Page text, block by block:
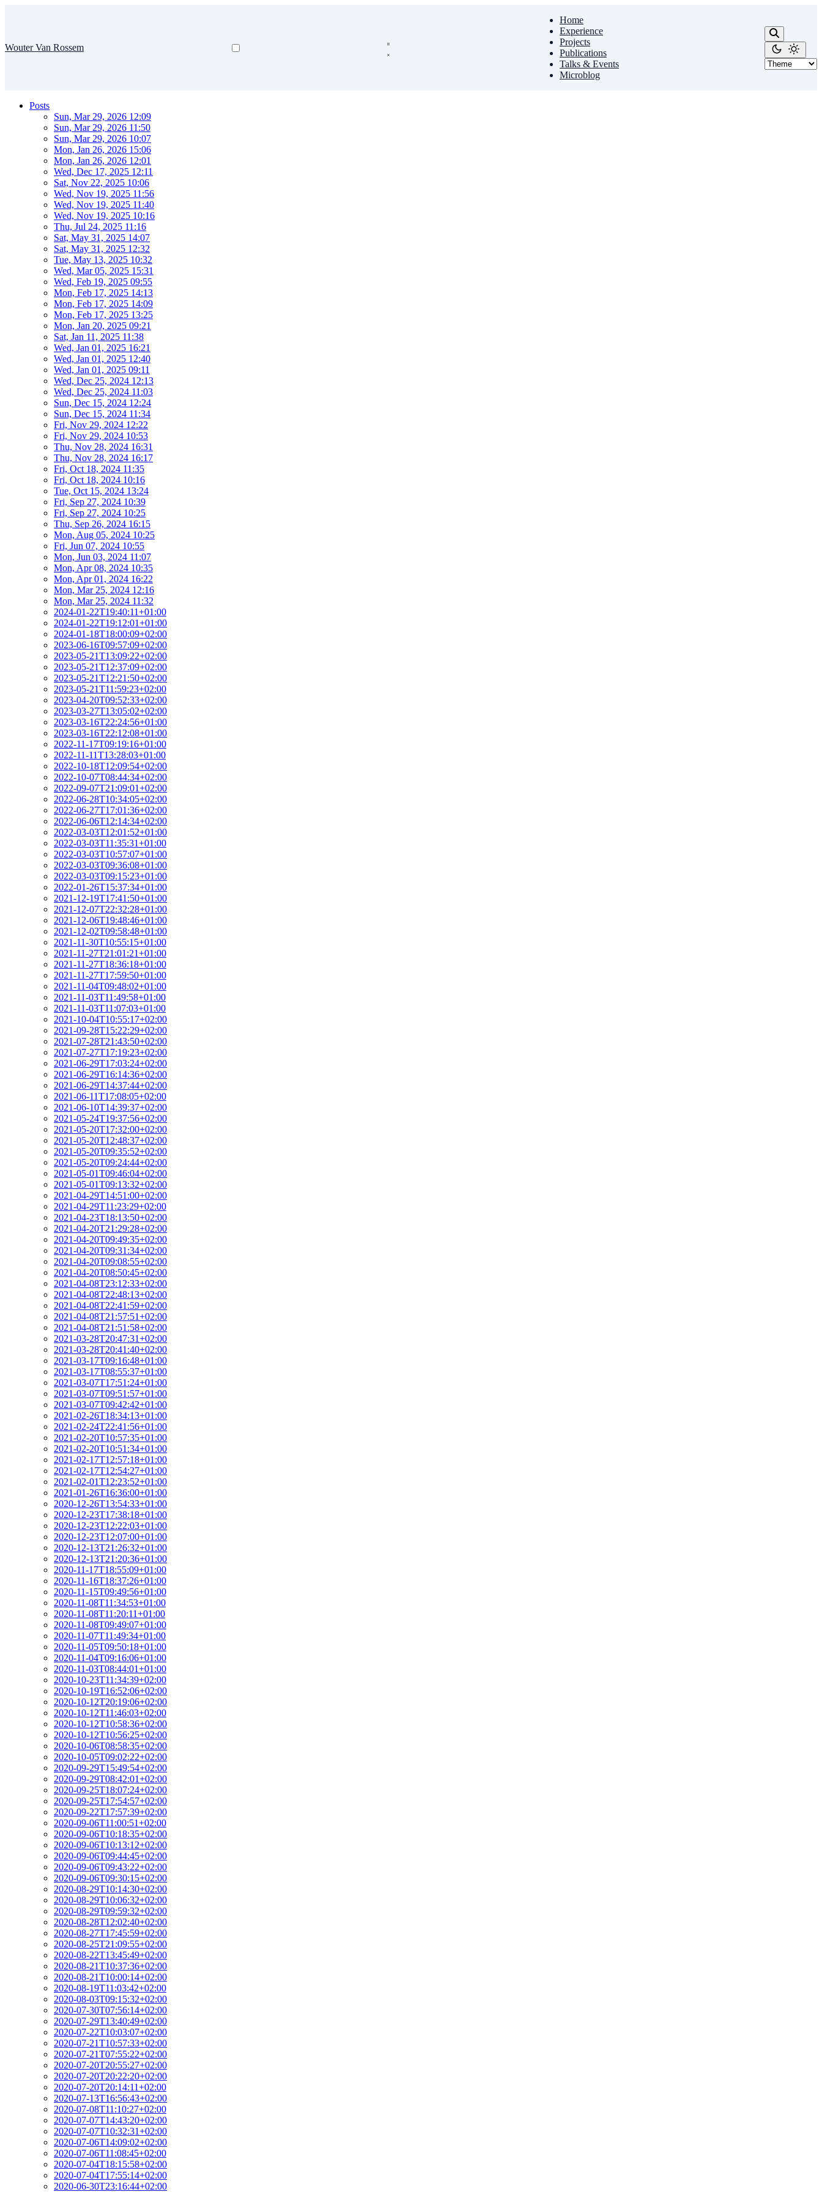
Wouter Van Rossem
Home
Experience
Projects
Publications
Talks & Events
Microblog
Posts
Sun, Mar 29, 2026 12:09
Sun, Mar 29, 2026 11:50
Sun, Mar 29, 2026 10:07
Mon, Jan 26, 2026 15:06
Mon, Jan 26, 2026 12:01
Wed, Dec 17, 2025 12:11
Sat, Nov 22, 2025 10:06
Wed, Nov 19, 2025 11:56
Wed, Nov 19, 2025 11:40
Wed, Nov 19, 2025 10:16
Thu, Jul 24, 2025 11:16
Sat, May 31, 2025 14:07
Sat, May 31, 2025 12:32
Tue, May 13, 2025 10:32
Wed, Mar 05, 2025 15:31
Wed, Feb 19, 2025 09:55
Mon, Feb 17, 2025 14:13
Mon, Feb 17, 2025 14:09
Mon, Feb 17, 2025 13:25
Mon, Jan 20, 2025 09:21
Sat, Jan 11, 2025 11:38
Wed, Jan 01, 2025 16:21
Wed, Jan 01, 2025 12:40
Wed, Jan 01, 2025 09:11
Wed, Dec 25, 2024 12:13
Wed, Dec 25, 2024 11:03
Sun, Dec 15, 2024 12:24
Sun, Dec 15, 2024 11:34
Fri, Nov 29, 2024 12:22
Fri, Nov 29, 2024 10:53
Thu, Nov 28, 2024 16:31
Thu, Nov 28, 2024 16:17
Fri, Oct 18, 2024 11:35
Fri, Oct 18, 2024 10:16
Tue, Oct 15, 2024 13:24
Fri, Sep 27, 2024 10:39
Fri, Sep 27, 2024 10:25
Thu, Sep 26, 2024 16:15
Mon, Aug 05, 2024 10:25
Fri, Jun 07, 2024 10:55
Mon, Jun 03, 2024 11:07
Mon, Apr 08, 2024 10:35
Mon, Apr 01, 2024 16:22
Mon, Mar 25, 2024 12:16
Mon, Mar 25, 2024 11:32
2024-01-22T19:40:11+01:00
2024-01-22T19:12:01+01:00
2024-01-18T18:00:09+02:00
2023-06-16T09:57:09+02:00
2023-05-21T13:09:22+02:00
2023-05-21T12:37:09+02:00
2023-05-21T12:21:50+02:00
2023-05-21T11:59:23+02:00
2023-04-20T09:52:33+02:00
2023-03-27T13:05:02+02:00
2023-03-16T22:24:56+01:00
2023-03-16T22:12:08+01:00
2022-11-17T09:19:16+01:00
2022-11-11T13:28:03+01:00
2022-10-18T12:09:54+02:00
2022-10-07T08:44:34+02:00
2022-09-07T21:09:01+02:00
2022-06-28T10:34:05+02:00
2022-06-27T17:01:36+02:00
2022-06-06T12:14:34+02:00
2022-03-03T12:01:52+01:00
2022-03-03T11:35:31+01:00
2022-03-03T10:57:07+01:00
2022-03-03T09:36:08+01:00
2022-03-03T09:15:23+01:00
2022-01-26T15:37:34+01:00
2021-12-19T17:41:50+01:00
2021-12-07T22:32:28+01:00
2021-12-06T19:48:46+01:00
2021-12-02T09:58:48+01:00
2021-11-30T10:55:15+01:00
2021-11-27T21:01:21+01:00
2021-11-27T18:36:18+01:00
2021-11-27T17:59:50+01:00
2021-11-04T09:48:02+01:00
2021-11-03T11:49:58+01:00
2021-11-03T11:07:03+01:00
2021-10-04T10:55:17+02:00
2021-09-28T15:22:29+02:00
2021-07-28T21:43:50+02:00
2021-07-27T17:19:23+02:00
2021-06-29T17:03:24+02:00
2021-06-29T16:14:36+02:00
2021-06-29T14:37:44+02:00
2021-06-11T17:08:05+02:00
2021-06-10T14:39:37+02:00
2021-05-24T19:37:56+02:00
2021-05-20T17:32:00+02:00
2021-05-20T12:48:37+02:00
2021-05-20T09:35:52+02:00
2021-05-20T09:24:44+02:00
2021-05-01T09:46:04+02:00
2021-05-01T09:13:32+02:00
2021-04-29T14:51:00+02:00
2021-04-29T11:23:29+02:00
2021-04-23T18:13:50+02:00
2021-04-20T21:29:28+02:00
2021-04-20T09:49:35+02:00
2021-04-20T09:31:34+02:00
2021-04-20T09:08:55+02:00
2021-04-20T08:50:45+02:00
2021-04-08T23:12:33+02:00
2021-04-08T22:48:13+02:00
2021-04-08T22:41:59+02:00
2021-04-08T21:57:51+02:00
2021-04-08T21:51:58+02:00
2021-03-28T20:47:31+02:00
2021-03-28T20:41:40+02:00
2021-03-17T09:16:48+01:00
2021-03-17T08:55:37+01:00
2021-03-07T17:51:24+01:00
2021-03-07T09:51:57+01:00
2021-03-07T09:42:42+01:00
2021-02-26T18:34:13+01:00
2021-02-24T22:41:56+01:00
2021-02-20T10:57:35+01:00
2021-02-20T10:51:34+01:00
2021-02-17T12:57:18+01:00
2021-02-17T12:54:27+01:00
2021-02-01T12:23:52+01:00
2021-01-26T16:36:00+01:00
2020-12-26T13:54:33+01:00
2020-12-23T17:38:18+01:00
2020-12-23T12:22:03+01:00
2020-12-23T12:07:00+01:00
2020-12-13T21:26:32+01:00
2020-12-13T21:20:36+01:00
2020-11-17T18:55:09+01:00
2020-11-16T18:37:26+01:00
2020-11-15T09:49:56+01:00
2020-11-08T11:34:53+01:00
2020-11-08T11:20:11+01:00
2020-11-08T09:49:07+01:00
2020-11-07T11:49:34+01:00
2020-11-05T09:50:18+01:00
2020-11-04T09:16:06+01:00
2020-11-03T08:44:01+01:00
2020-10-23T11:34:39+02:00
2020-10-19T16:52:06+02:00
2020-10-12T20:19:06+02:00
2020-10-12T11:46:03+02:00
2020-10-12T10:58:36+02:00
2020-10-12T10:56:25+02:00
2020-10-06T08:58:35+02:00
2020-10-05T09:02:22+02:00
2020-09-29T15:49:54+02:00
2020-09-29T08:42:01+02:00
2020-09-25T18:07:24+02:00
2020-09-25T17:54:57+02:00
2020-09-22T17:57:39+02:00
2020-09-06T11:00:51+02:00
2020-09-06T10:18:35+02:00
2020-09-06T10:13:12+02:00
2020-09-06T09:44:45+02:00
2020-09-06T09:43:22+02:00
2020-09-06T09:30:15+02:00
2020-08-29T10:14:30+02:00
2020-08-29T10:06:32+02:00
2020-08-29T09:59:32+02:00
2020-08-28T12:02:40+02:00
2020-08-27T17:45:59+02:00
2020-08-25T21:09:55+02:00
2020-08-22T13:45:49+02:00
2020-08-21T10:37:36+02:00
2020-08-21T10:00:14+02:00
2020-08-19T11:03:42+02:00
2020-08-03T09:15:32+02:00
2020-07-30T07:56:14+02:00
2020-07-29T13:40:49+02:00
2020-07-22T10:03:07+02:00
2020-07-21T10:57:33+02:00
2020-07-21T07:55:22+02:00
2020-07-20T20:55:27+02:00
2020-07-20T20:22:20+02:00
2020-07-20T20:14:11+02:00
2020-07-13T16:56:43+02:00
2020-07-08T11:10:27+02:00
2020-07-07T14:43:20+02:00
2020-07-07T10:32:31+02:00
2020-07-06T14:09:02+02:00
2020-07-06T11:08:45+02:00
2020-07-04T18:15:58+02:00
2020-07-04T17:55:14+02:00
2020-06-30T23:16:44+02:00